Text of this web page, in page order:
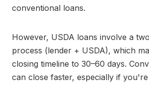
conventional loans.
However, USDA loans involve a
process (lender + USDA), which
closing timeline to 30–60 days.
can close faster, especially if